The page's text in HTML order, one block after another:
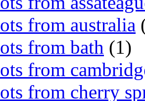
from australia
from bath (1)
from
from cherry